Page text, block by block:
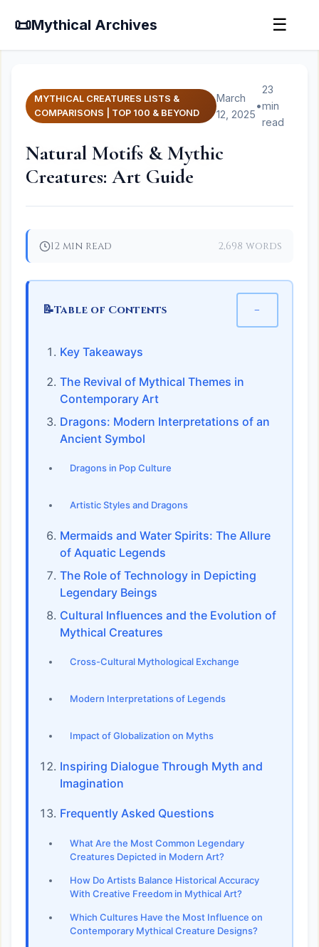
📜Mythical Archives ☰
MYTHICAL CREATURES LISTS &
COMPARISONS | TOP 100 & BEYOND
March
12, 2025
•
23
min
read
Natural Motifs & Mythic
Creatures: Art Guide
12 min read 2,698 words
📝Table of Contents −
Key Takeaways
The Revival of Mythical Themes in
Contemporary Art
Dragons: Modern Interpretations of an
Ancient Symbol
Dragons in Pop Culture
Artistic Styles and Dragons
Mermaids and Water Spirits: The Allure
of Aquatic Legends
The Role of Technology in Depicting
Legendary Beings
Cultural Influences and the Evolution of
Mythical Creatures
Cross-Cultural Mythological Exchange
Modern Interpretations of Legends
Impact of Globalization on Myths
Inspiring Dialogue Through Myth and
Imagination
Frequently Asked Questions
What Are the Most Common Legendary
Creatures Depicted in Modern Art?
How Do Artists Balance Historical Accuracy
With Creative Freedom in Mythical Art?
Which Cultures Have the Most Influence on
Contemporary Mythical Creature Designs?